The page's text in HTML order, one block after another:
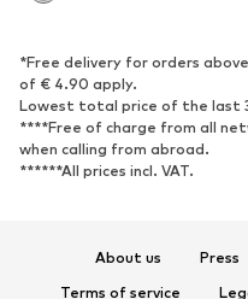
*Free delivery for orders
of € 4.90 apply.
Lowest total price of the last
****Free of charge from all
when calling from abroad.
******All prices incl. VAT.
About us Press
Terms of service